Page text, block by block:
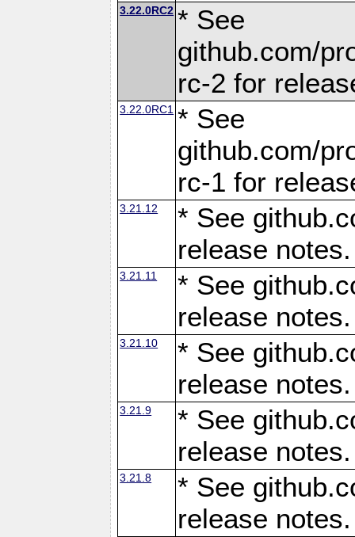
3.22.0RC2 * See
github.com/
rc-2 for
3.22.0RC1 * See
github.com/
rc-1 for
3.21.12
* See
release notes.
3.21.11
* See
release notes.
3.21.10
* See
release notes.
3.21.9
* See
release notes.
3.21.8
* See
release notes.